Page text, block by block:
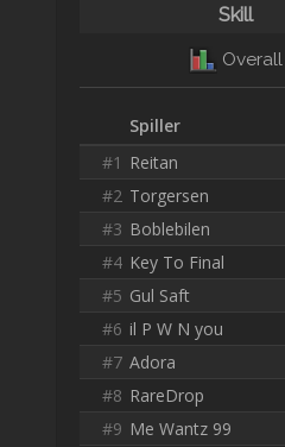
Skill
Overall
Spiller
#1 Reitan
#2 Torgersen
#3 Boblebilen
#4 Key To Final
#5 Gul Saft
#6 il P W N you
#7 Adora
#8 RareDrop
#9 Me Wantz 99